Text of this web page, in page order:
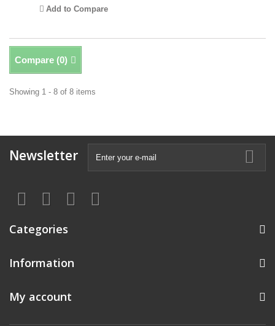
Add to Compare
Compare (0)
Showing 1 - 8 of 8 items
Newsletter
Categories
Information
My account